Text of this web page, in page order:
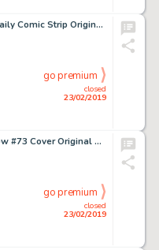
Chic Young Blondie Daily Comic Strip Original Art dated 12-28-32 (King Features Syndicate, 1932)....
closed
23/02/2019
go premium
Mike Grell Green Arrow #73 Cover Original Art (DC, 1993)....
closed
23/02/2019
go premium